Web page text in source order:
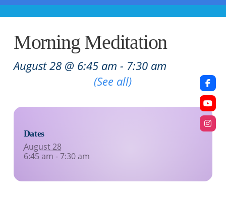
Morning Meditation
August 28 @ 6:45 am - 7:30 am
(See all)
Dates
August 28
6:45 am - 7:30 am